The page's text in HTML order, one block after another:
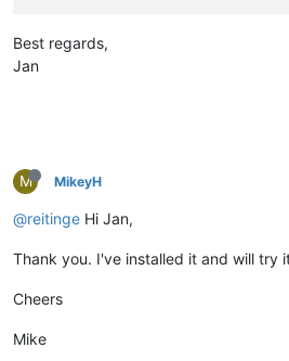
Best regards,
Jan
M MikeyH
@reitinge Hi Jan,
Thank you. I've installed it and will try
Cheers
Mike